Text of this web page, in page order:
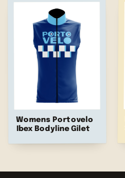
Womens Portovelo
Ibex Bodyline Gilet